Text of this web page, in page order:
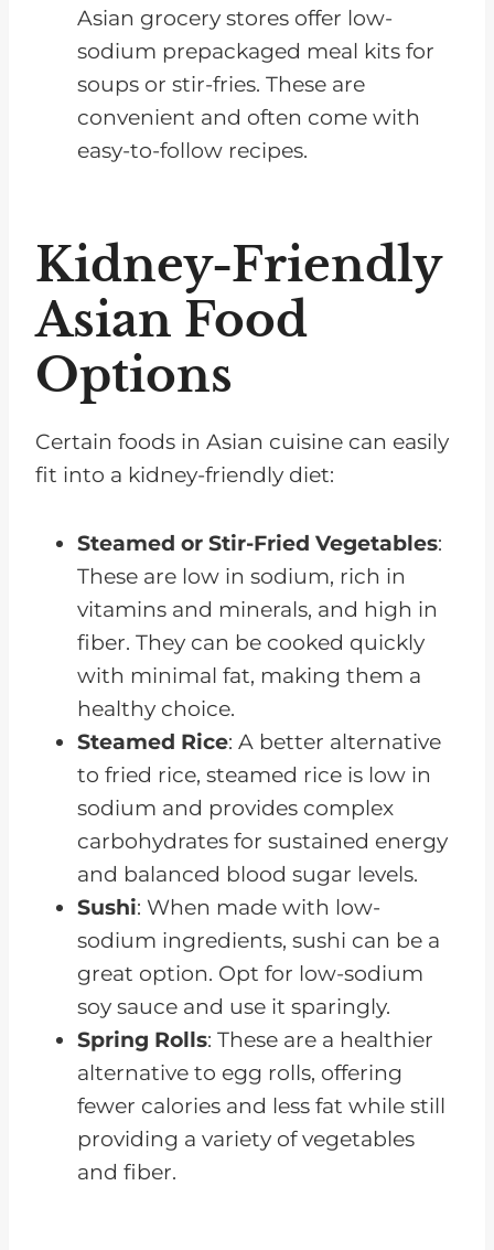
Asian grocery stores offer low-
sodium prepackaged meal kits for
soups or stir-fries. These are
convenient and often come with
easy-to-follow recipes.
Kidney-Friendly
Asian Food
Options
Certain foods in Asian cuisine can easily
fit into a kidney-friendly diet:
Steamed or Stir-Fried Vegetables:
These are low in sodium, rich in
vitamins and minerals, and high in
fiber. They can be cooked quickly
with minimal fat, making them a
healthy choice.
Steamed Rice: A better alternative
to fried rice, steamed rice is low in
sodium and provides complex
carbohydrates for sustained energy
and balanced blood sugar levels.
Sushi: When made with low-
sodium ingredients, sushi can be a
great option. Opt for low-sodium
soy sauce and use it sparingly.
Spring Rolls: These are a healthier
alternative to egg rolls, offering
fewer calories and less fat while still
providing a variety of vegetables
and fiber.